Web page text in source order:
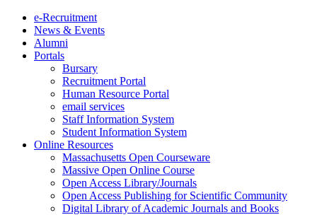
e-Recruitment
News & Events
Alumni
Portals
Bursary
Recruitment Portal
Human Resource Portal
email services
Staff Information System
Student Information System
Online Resources
Massachusetts Open Courseware
Massive Open Online Course
Open Access Library/Journals
Open Access Publishing for Scientific Community
Digital Library of Academic Journals and Books